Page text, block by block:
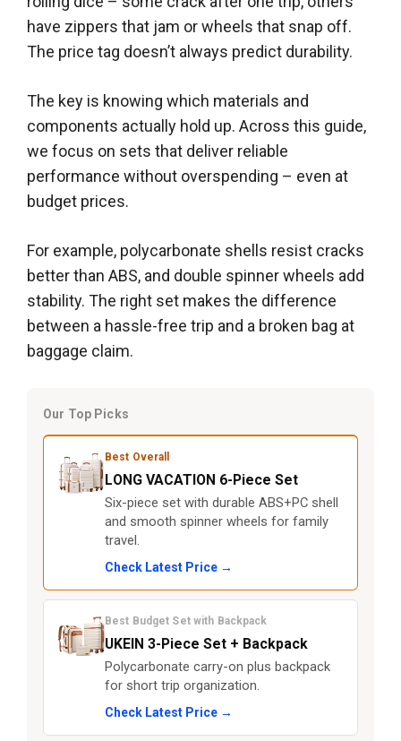
have zippers that jam or wheels that snap off.
The price tag doesn’t always predict durability.
The key is knowing which materials and
components actually hold up. Across this guide,
we focus on sets that deliver reliable
performance without overspending – even at
budget prices.
For example, polycarbonate shells resist cracks
better than ABS, and double spinner wheels add
stability. The right set makes the difference
between a hassle-free trip and a broken bag at
baggage claim.
Our Top Picks
Best Overall
LONG VACATION 6-Piece Set
Six-piece set with durable ABS+PC shell
and smooth spinner wheels for family
travel.
Check Latest Price →
Best Budget Set with Backpack
UKEIN 3-Piece Set + Backpack
Polycarbonate carry-on plus backpack
for short trip organization.
Check Latest Price →